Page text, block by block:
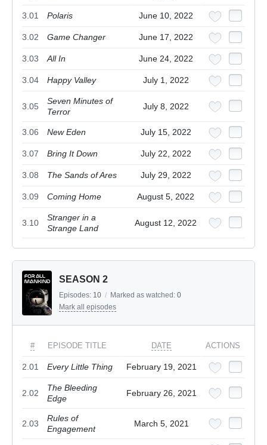
3.01 Polaris June 10, 2022
3.02 Game Changer June 17, 2022
3.03 All In June 24, 2022
3.04 Happy Valley July 1, 2022
3.05
Seven Minutes of
Terror
July 8, 2022
3.06 New Eden July 15, 2022
3.07 Bring It Down July 22, 2022
3.08 The Sands of Ares July 29, 2022
3.09 Coming Home August 5, 2022
3.10
Stranger in a
Strange Land
August 12, 2022
SEASON 2
Episodes: 10 / Marked as watched: 0
Mark all episodes
# EPISODE TITLE DATE ACTIONS
2.01 Every Little Thing February 19, 2021
2.02
The Bleeding
Edge
February 26, 2021
2.03
Rules of
Engagement
March 5, 2021